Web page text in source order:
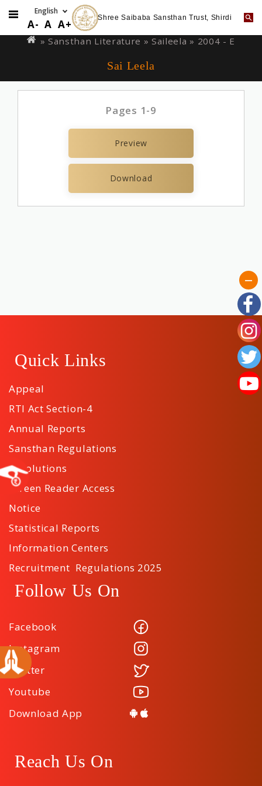
to
A- A A+ Shree Saibaba Sansthan Trust, Shirdi
are
» Sansthan Literature »Saileela » 2004 - E
Sai Leela
Pages 1-9
Preview
Download
Quick Links
Appeal
RTI Act Section-4
Annual Reports
Sansthan Regulations
Resolutions
Screen Reader Access
Notice
Statistical Reports
Information Centers
Recruitment Regulations 2025
Follow Us On
Facebook
Instagram
Twitter
Youtube
Download App
Reach Us On